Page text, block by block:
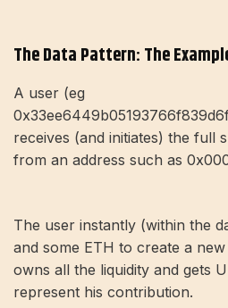
The Data Pattern: The
A user (eg
receives (and initiates) the full
from an address such as
The user instantly (within the
and some ETH to create a
owns all the liquidity and gets
represent his contribution.